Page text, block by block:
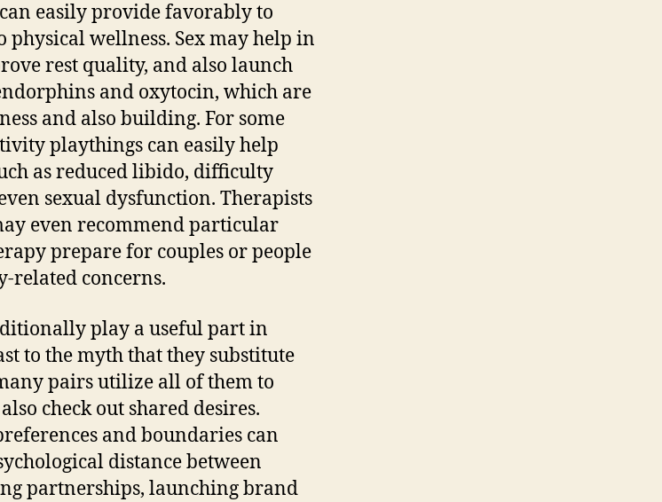
easily provide favorably to
physical wellness. Sex may help in
rest quality, and also launch
and oxytocin, which are
and also building. For some
playthings can easily help
as reduced libido, difficulty
sexual dysfunction. Therapists
even recommend particular
prepare for couples or people
related concerns.
play a useful part in
to the myth that they substitute
pairs utilize all of them to
check out shared desires.
and boundaries can
distance between
partnerships, launching brand